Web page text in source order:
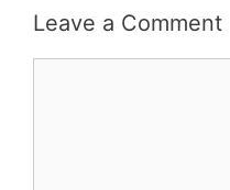
Leave a Comment